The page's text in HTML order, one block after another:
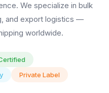
We specialize in bulk
and export logistics —
worldwide.
Private Label